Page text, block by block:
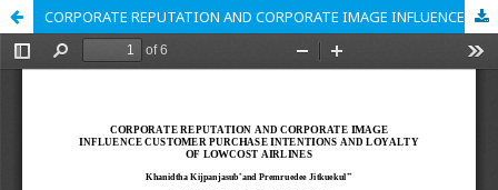
CORPORATE REPUTATION AND CORPORATE IMAGE INFLUENCE CUSTOMER PURCHASE INTENTIONS AND LOYALTY OF LOWCOST AIRLINES